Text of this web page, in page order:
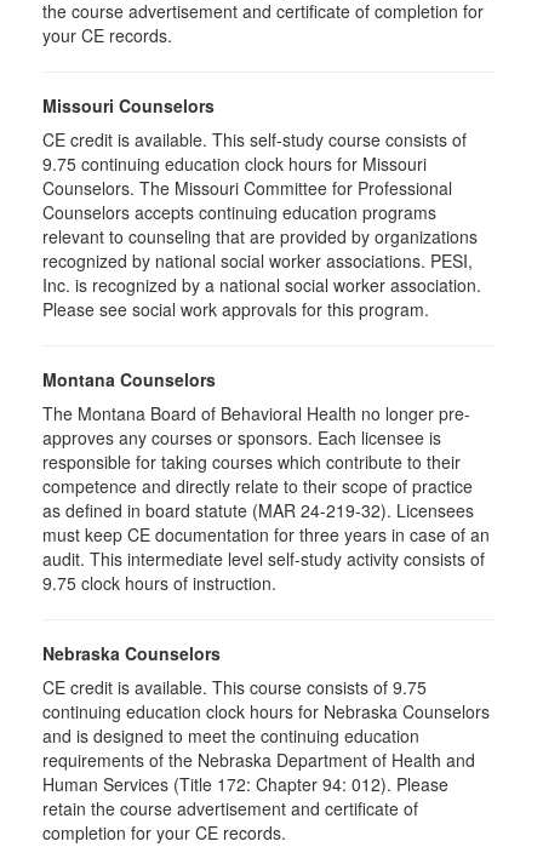
the course advertisement and certificate of completion for
your CE records.
Missouri Counselors
CE credit is available. This self-study course consists of
9.75 continuing education clock hours for Missouri
Counselors. The Missouri Committee for Professional
Counselors accepts continuing education programs
relevant to counseling that are provided by organizations
recognized by national social worker associations. PESI,
Inc. is recognized by a national social worker association.
Please see social work approvals for this program.
Montana Counselors
The Montana Board of Behavioral Health no longer pre-
approves any courses or sponsors. Each licensee is
responsible for taking courses which contribute to their
competence and directly relate to their scope of practice
as defined in board statute (MAR 24-219-32). Licensees
must keep CE documentation for three years in case of an
audit. This intermediate level self-study activity consists of
9.75 clock hours of instruction.
Nebraska Counselors
CE credit is available. This course consists of 9.75
continuing education clock hours for Nebraska Counselors
and is designed to meet the continuing education
requirements of the Nebraska Department of Health and
Human Services (Title 172: Chapter 94: 012). Please
retain the course advertisement and certificate of
completion for your CE records.